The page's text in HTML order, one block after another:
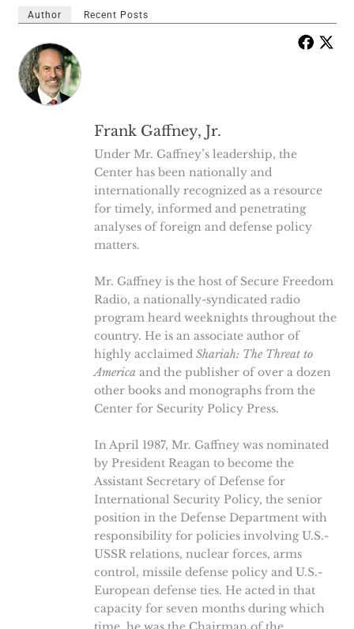
Author Recent Posts
Frank Gaffney, Jr.
Under Mr. Gaffney’s leadership, the
Center has been nationally and
internationally recognized as a resource
for timely, informed and penetrating
analyses of foreign and defense policy
matters.
Mr. Gaffney is the host of Secure Freedom
Radio, a nationally-syndicated radio
program heard weeknights throughout the
country. He is an associate author of
highly acclaimed Shariah: The Threat to
America and the publisher of over a dozen
other books and monographs from the
Center for Security Policy Press.
In April 1987, Mr. Gaffney was nominated
by President Reagan to become the
Assistant Secretary of Defense for
International Security Policy, the senior
position in the Defense Department with
responsibility for policies involving U.S.-
USSR relations, nuclear forces, arms
control, missile defense policy and U.S.-
European defense ties. He acted in that
capacity for seven months during which